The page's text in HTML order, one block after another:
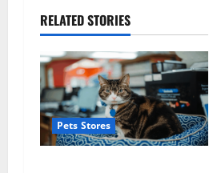
a
v
i
g
a
RELATED STORIES
Pets Stores